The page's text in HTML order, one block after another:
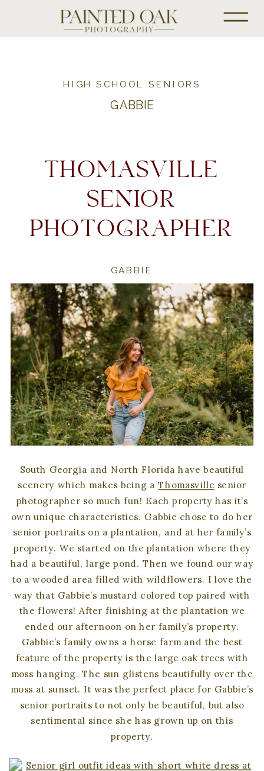
THOMASVILLE
SENIOR
PHOTOGRAPHER
GABBIE
South Georgia and North Florida have beautiful
scenery which makes being aThomasville senior
photographer so much fun! Each property has it’s
own unique characteristics. Gabbie chose to do her
senior portraits on a plantation, and at her family’s
property. We started on the plantation where they
had a beautiful, large pond. Then we found our way
to a wooded area filled with wildflowers. I love the
way that Gabbie’s mustard colored top paired with
the flowers! After finishing at the plantation we
ended our afternoon on her family’s property.
Gabbie’s family owns a horse farm and the best
feature of the property is the large oak trees with
moss hanging. The sun glistens beautifully over the
moss at sunset. It was the perfect place for Gabbie’s
senior portraits to not only be beautiful, but also
sentimental since she has grown up on this
property.
HIGH SCHOOL SENIORS
GABBIE